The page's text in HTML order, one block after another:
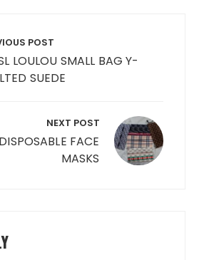
POST
LOULOU SMALL BAG Y-
SUEDE
NEXT POST
FACE
MASKS